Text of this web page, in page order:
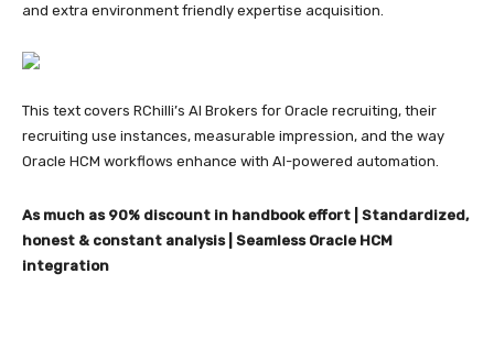
and extra environment friendly expertise acquisition.
This text covers RChilli’s AI Brokers for Oracle recruiting, their
recruiting use instances, measurable impression, and the way
Oracle HCM workflows enhance with AI-powered automation.
As much as 90% discount in handbook effort | Standardized,
honest & constant analysis | Seamless Oracle HCM
integration